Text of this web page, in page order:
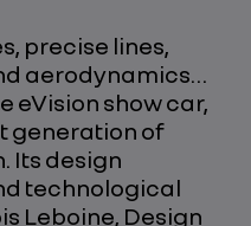
precise lines,
aerodynamics…
eVision show car,
generation of
Its design
technological
Leboine, Design